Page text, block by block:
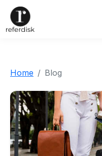
Home Blog